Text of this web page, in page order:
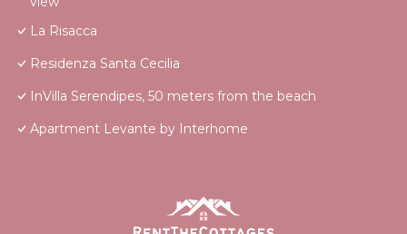
La Risacca
Residenza Santa Cecilia
InVilla Serendipes, 50 meters from the beach
Apartment Levante by Interhome